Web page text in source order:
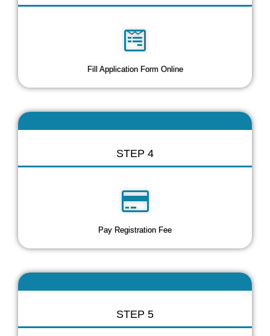
Fill Application Form Online
STEP 4
Pay Registration Fee
STEP 5